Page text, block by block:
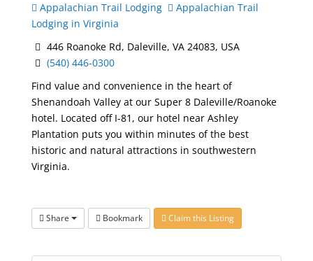
Appalachian Trail Lodging
Appalachian Trail
Lodging in Virginia
446 Roanoke Rd, Daleville, VA 24083, USA
(540) 446-0300
Find value and convenience in the heart of
Shenandoah Valley at our Super 8 Daleville/Roanoke
hotel. Located off I-81, our hotel near Ashley
Plantation puts you within minutes of the best
historic and natural attractions in southwestern
Virginia.
Share Bookmark Claim this Listing